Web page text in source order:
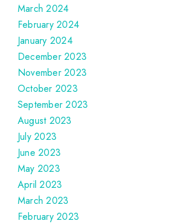
March 2024
February 2024
January 2024
December 2023
November 2023
October 2023
September 2023
August 2023
July 2023
June 2023
May 2023
April 2023
March 2023
February 2023